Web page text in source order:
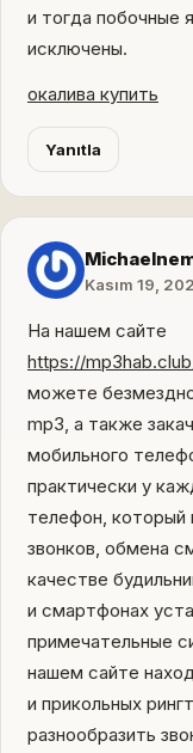
и тогда побочные
исключены.
окалива купить
Yanıtla
Kasım 19,
На нашем сайте
https://
можете
mp3, а также
мобильного
практически у
телефон, который
звонков, обмена
качестве
и смартфонах
примечательные
нашем сайте
и прикольных
разнообразить